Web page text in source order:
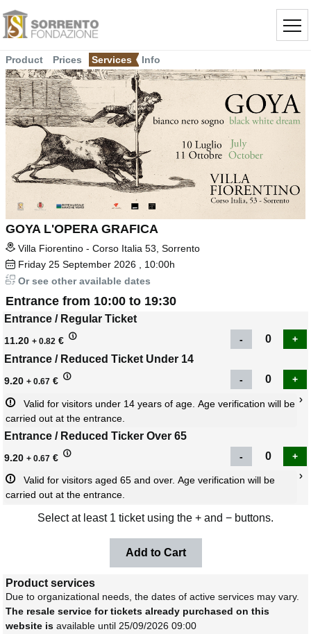
Product Prices Services Info
GOYA L'OPERA GRAFICA
Villa Fiorentino - Corso Italia 53, Sorrento
Friday 25 September 2026
, 10:00h
Or see other available dates
Entrance from 10:00 to 19:30
Entrance / Regular Ticket
11.20 + 0.82 €
Entrance / Reduced Ticket Under 14
9.20 + 0.67 €
carried out at the entrance.
Entrance / Reduced Ticker Over 65
9.20 + 0.67 €
carried out at the entrance.
Select at least 1 ticket using the + and − buttons.
Product services
Due to organizational needs, the dates of active services may vary.
The resale service for tickets already purchased on this
website is available until 25/09/2026 09:00